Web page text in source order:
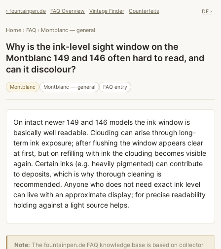
› fountainpen.de FAQ Overview Vintage Finder Counterfeits DE ›
Home › FAQ › Montblanc — general
Why is the ink-level sight window on the
Montblanc 149 and 146 often hard to read, and
can it discolour?
Montblanc Montblanc — general FAQ entry
On intact newer 149 and 146 models the ink window is
basically well readable. Clouding can arise through long-
term ink exposure; after flushing the window appears clear
at first, but on refilling with ink the clouding becomes visible
again. Certain inks (e.g. heavily pigmented) can contribute
to deposits, which is why thorough cleaning is
recommended. Anyone who does not need exact ink level
can live with an approximate display; for precise readability
holding against a light source helps.
Note: The fountainpen.de FAQ knowledge base is based on collector